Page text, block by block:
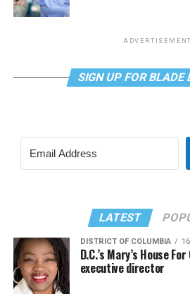
ADVERTISEMENT
SIGN UP FOR BLADE
LATEST
DISTRICT OF COLUMBIA
D.C.’s Mary’s House
executive director